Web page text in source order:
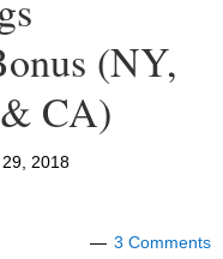
(NY,
CA)
2018
3 Comments